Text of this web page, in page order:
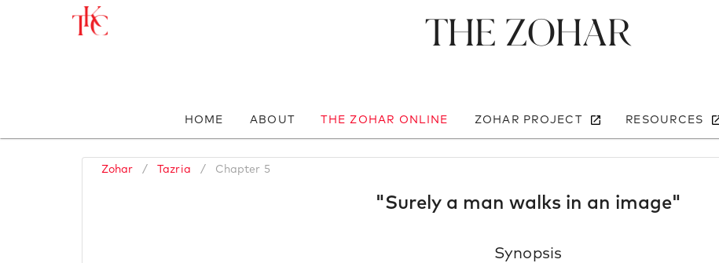
The Zohar
HOME ABOUT THE ZOHAR ONLINE ZOHAR PROJECT RESOURCES
Zohar / Tazria / Chapter 5
"Surely a man walks in an image"
Synopsis